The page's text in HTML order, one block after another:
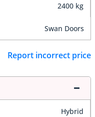
2400 kg
Swan Doors
Report incorrect price
Hybrid